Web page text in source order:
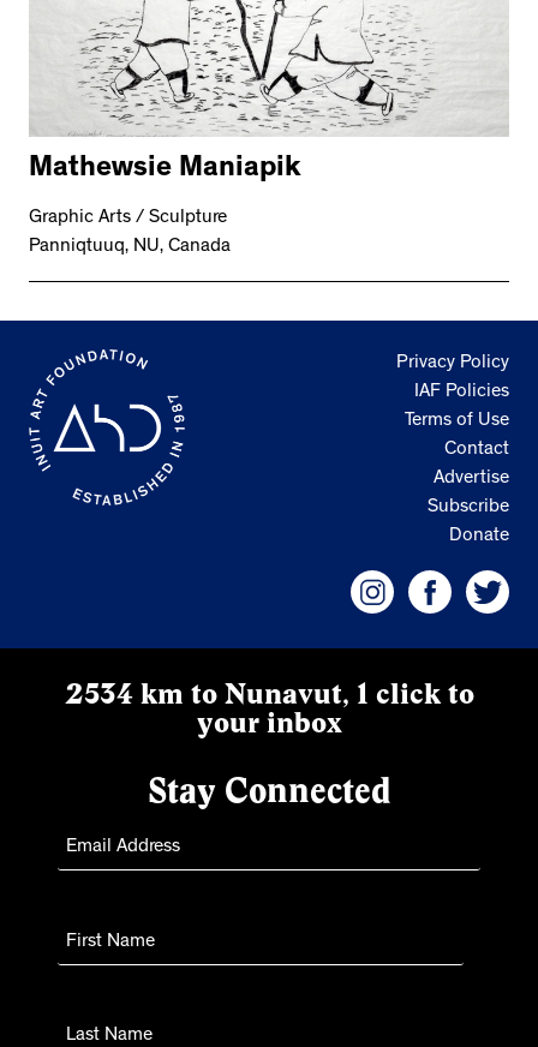
Mathewsie Maniapik
Graphic Arts / Sculpture
Panniqtuuq, NU, Canada
Privacy Policy
IAF Policies
Terms of Use
Contact
Advertise
Subscribe
Donate
2534 km to Nunavut, 1 click to
your inbox